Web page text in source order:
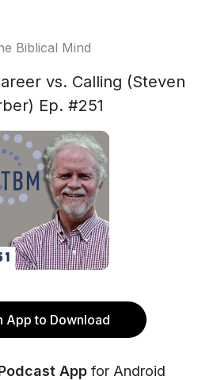
Biblical Mind
vs. Calling (Steven
Ep. #251
App to Download
App for Android